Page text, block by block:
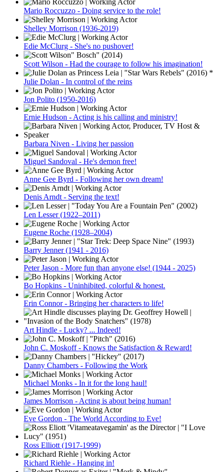
Mario Roccuzzo - Doing service to the role!
Shelley Morrison (1936-2019)
Edie McClurg - She's no pushover!
Scott Wilson - Had the courage to follow his imagination!
Julie Dolan - In control of the reins
Jon Polito (1950-2016)
Ernie Hudson - Acting is his calling and ministry!
Barbara Niven - Living her passion
Miguel Sandoval - He's demon free!
Anne Gee Byrd - Following her own dream!
Denis Arndt - Serving the text!
Len Lesser (1922–2011)
Eugene Roche (1928–2004)
Barry Jenner (1941 - 2016)
Peter Jason - More fun than anyone else! (1944 - 2025)
Bo Hopkins - Uninhibited, colorful & honest.
Erin Connor - Bringing her characters to life!
Art Hindle - Lucky? ... Indeed!
John C. Moskoff - Knows the Satisfaction & Reward!
Danny Chambers - Following the Work
Michael Monks - In it for the long haul!
James Morrison - Acting is about being human!
Eve Gordon - The World According to Eve!
Ross Elliott (1917-1999)
Richard Riehle - Hanging in!